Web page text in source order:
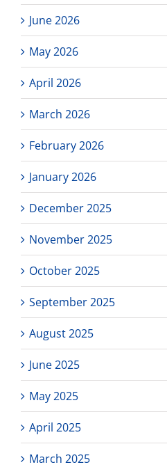
June 2026
May 2026
April 2026
March 2026
February 2026
January 2026
December 2025
November 2025
October 2025
September 2025
August 2025
June 2025
May 2025
April 2025
March 2025